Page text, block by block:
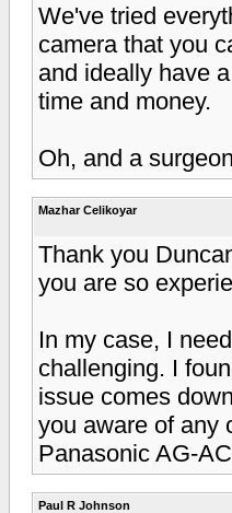
We've tried
camera that you
and ideally have
time and money.
Oh, and a
Mazhar Celikoyar
Thank you
you are so
In my case, I
challenging. I
issue comes
you aware of any
Panasonic AG-
Paul R Johnson